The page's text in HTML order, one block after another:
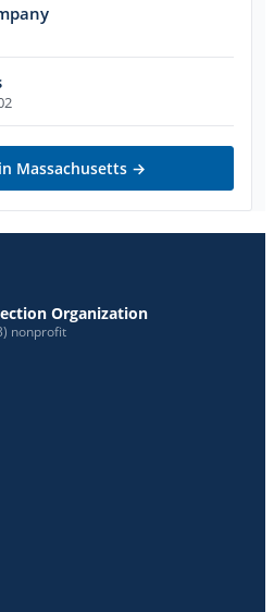
Massachusetts →
Organization
nonprofit